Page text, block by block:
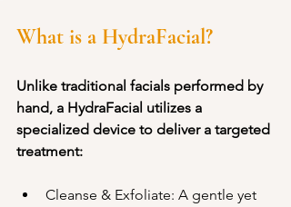
What is a HydraFacial?
Unlike traditional facials performed by
hand, a HydraFacial utilizes a
specialized device to deliver a targeted
treatment:
Cleanse & Exfoliate: A gentle yet